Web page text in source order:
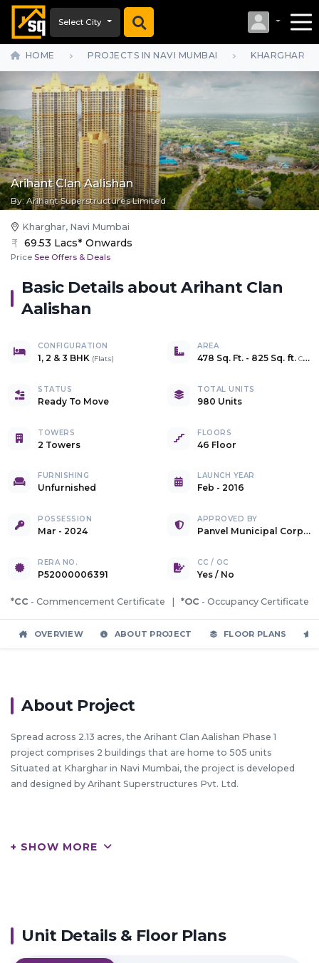
Select City
HOME PROJECTS IN NAVI MUMBAI KHARGHAR
Arihant Clan Aalishan
By:Arihant Superstructures Limited
Kharghar, Navi Mumbai
69.53 Lacs* Onwards
Price See Offers & Deals
Basic Details about Arihant Clan
Aalishan
CONFIGURATION
1, 2 & 3 BHK (Flats)
AREA
478 Sq. Ft. - 825 Sq. ft. Carpet
STATUS
Ready To Move
TOTAL UNITS
980 Units
TOWERS
2 Towers
FLOORS
46 Floor
FURNISHING
Unfurnished
LAUNCH YEAR
Feb - 2016
POSSESSION
Mar - 2024
APPROVED BY
Panvel Municipal Corporation
RERA NO.
P52000006391
CC / OC
Yes / No
*CC - Commencement Certificate | *OC - Occupancy Certificate
OVERVIEW ABOUT PROJECT FLOOR PLANS
About Project
Spread across 2.13 acres, the Arihant Clan Aalishan Phase 1
project comprises 2 buildings that are home to 505 units
Situated at Kharghar in Navi Mumbai, the project is developed
and designed by Arihant Superstructures Pvt. Ltd.
Arihant Superstructures Ltd. is a leading player in NaviMumbai
They desire to earn people's trust and confidence while they
create whenever they launch their new product and services
+ SHOW MORE
Unit Details & Floor Plans